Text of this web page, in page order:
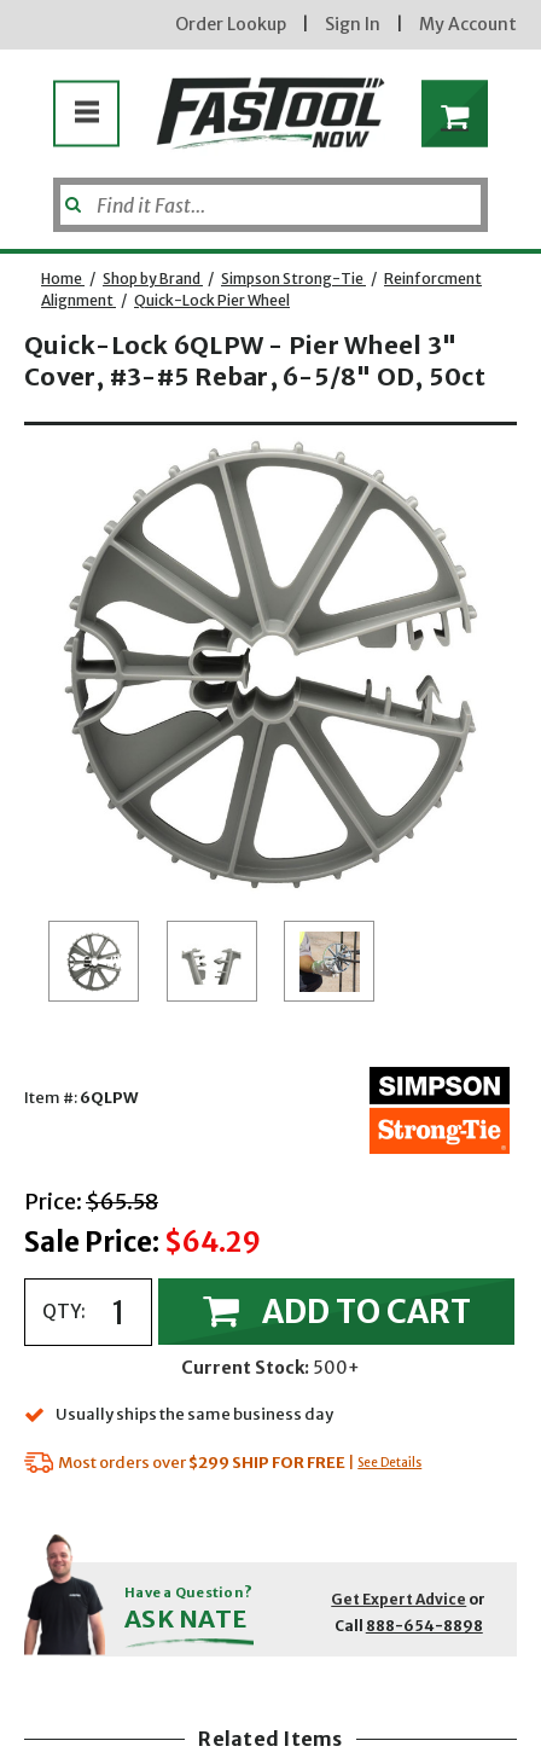
new subscribers will receive a 3% off coupon code via email after sign up & confirmation. must
enter code in cart. exclusions may apply.
Order Lookup Sign In My Account
Home / Shop by Brand / Simpson Strong-Tie / Reinforcment
Alignment / Quick-Lock Pier Wheel
Quick-Lock 6QLPW - Pier Wheel 3"
Cover, #3-#5 Rebar, 6-5/8" OD, 50ct
Item #:6QLPW
Price: with strikethrough
$65.58
Sale Price: $64.29
QTY: ADD TO CART
Current Stock: 500+
Usually ships the same business day
Most orders over$299 SHIP FOR FREE See Details
Have a Question?
ASK NATE
Get Expert Advice or
Call 888-654-8898
Related Items